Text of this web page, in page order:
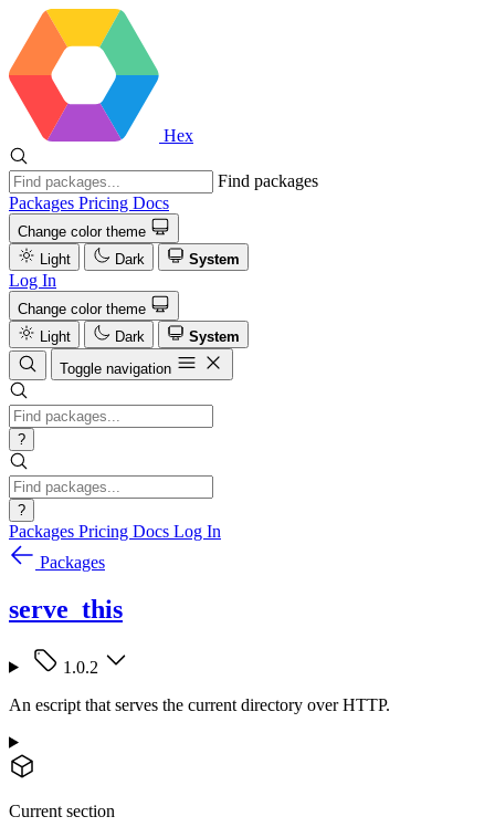
Hex
Find packages
Packages Pricing Docs
Change color theme
Light
Dark System
Log In
Change color theme
Light
Dark
System
Toggle navigation
?
?
Packages Pricing Docs Log In
Packages
serve_this
1.0.2
An escript that serves the current directory over HTTP.
Current section